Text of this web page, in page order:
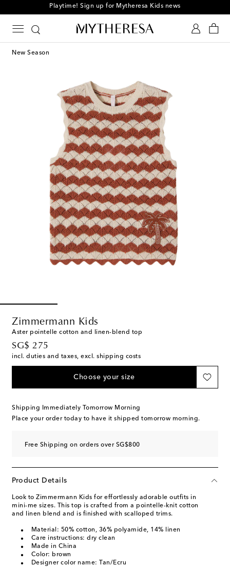
Playtime! Sign up for Mytheresa Kids news
New Season
Zimmermann Kids
Aster pointelle cotton and linen-blend top
SG$ 275
original price
incl. duties and taxes, excl. shipping costs
Choose your size
Shipping Immediately Tomorrow Morning
Place your order today to have it shipped tomorrow morning.
Free Shipping on orders over SG$800
Product Details
Look to Zimmermann Kids for effortlessly adorable outfits in
mini-me sizes. This top is crafted from a pointelle-knit cotton
and linen blend and is finished with scalloped trims.
Material: 50% cotton, 36% polyamide, 14% linen
Care instructions: dry clean
Made in China
Color: brown
Designer color name: Tan/Ecru